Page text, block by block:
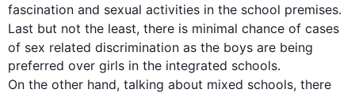
fascination and sexual activities in the school premises.
Last but not the least, there is minimal chance of cases
of sex related discrimination as the boys are being
On the other hand, talking about mixed schools, there